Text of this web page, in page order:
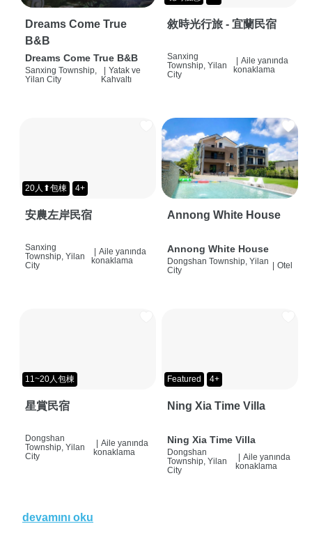
Dreams Come True
B&B
Dreams Come True B&B
Sanxing Township,
Yilan City
| Yatak ve
Kahvaltı
敘時光行旅 - 宜蘭民宿
Sanxing
Township, Yilan
City
Aile yanında
konaklama
20人⬆包棟 4+
安農左岸民宿
Sanxing
Township, Yilan
City
Aile yanında
konaklama
Annong White House
Annong White House
Dongshan Township, Yilan
City
Otel
11~20人包棟
星賞民宿
Dongshan
Township, Yilan
City
| Aile yanında
konaklama
Featured 4+
Ning Xia Time Villa
Ning Xia Time Villa
Dongshan
Township, Yilan
City
| Aile yanında
konaklama
devamını oku